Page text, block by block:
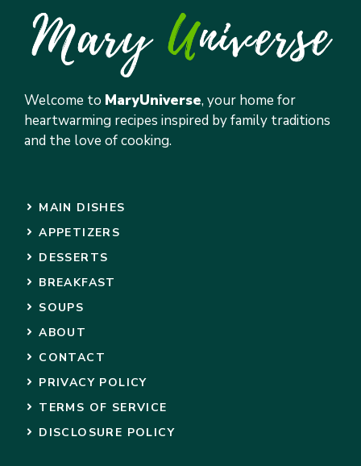
Welcome to MaryUniverse, your home for
heartwarming recipes inspired by family traditions
and the love of cooking.
MAIN DISHES
APPETIZERS
DESSERTS
BREAKFAST
SOUPS
ABOUT
CONTACT
PRIVACY POLICY
TERMS OF SERVICE
DISCLOSURE POLICY